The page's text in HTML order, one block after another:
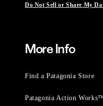
Do Not Sell or Share My
More Info
Find a Patagonia Store
Patagonia Action